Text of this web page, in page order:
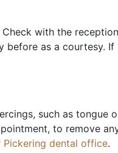
with the
before as a courtesy.
such as tongue
to remove
dental office.